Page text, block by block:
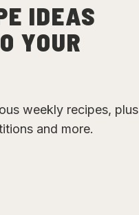
IDEAS
YOUR
weekly recipes, plus
and more.